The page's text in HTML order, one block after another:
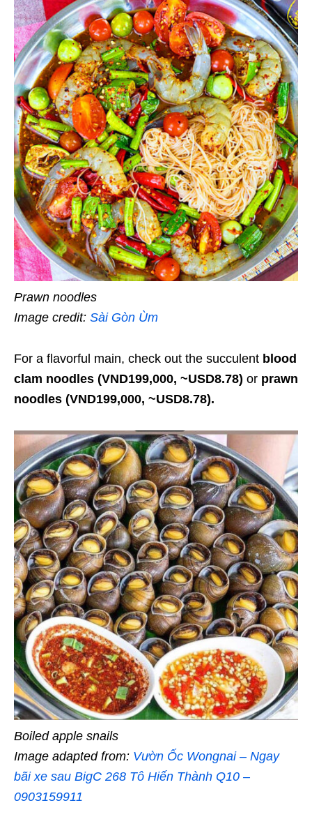
Prawn noodles
Image credit: Sài Gòn Ùm
For a flavorful main, check out the succulent blood
clam noodles (VND199,000, ~USD8.78) or prawn
noodles (VND199,000, ~USD8.78).
Boiled apple snails
Image adapted from: Vườn Ốc Wongnai – Ngay
bãi xe sau BigC 268 Tô Hiến Thành Q10 –
0903159911